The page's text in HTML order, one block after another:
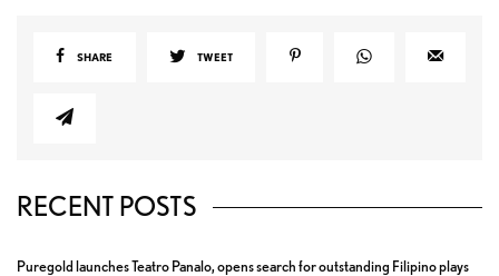
SHARE TWEET
RECENT POSTS
Puregold launches Teatro Panalo, opens search for outstanding Filipino plays